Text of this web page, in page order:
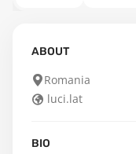
ABOUT
Romania
luci.lat
BIO